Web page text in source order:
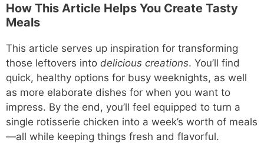
How This Article Helps You Create Tasty
Meals
This article serves up inspiration for transforming
those leftovers into delicious creations. You’ll find
quick, healthy options for busy weeknights, as well
as more elaborate dishes for when you want to
impress. By the end, you’ll feel equipped to turn a
single rotisserie chicken into a week’s worth of meals
—all while keeping things fresh and flavorful.